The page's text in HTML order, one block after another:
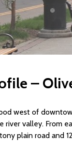
–
west of
valley. From
plain road and